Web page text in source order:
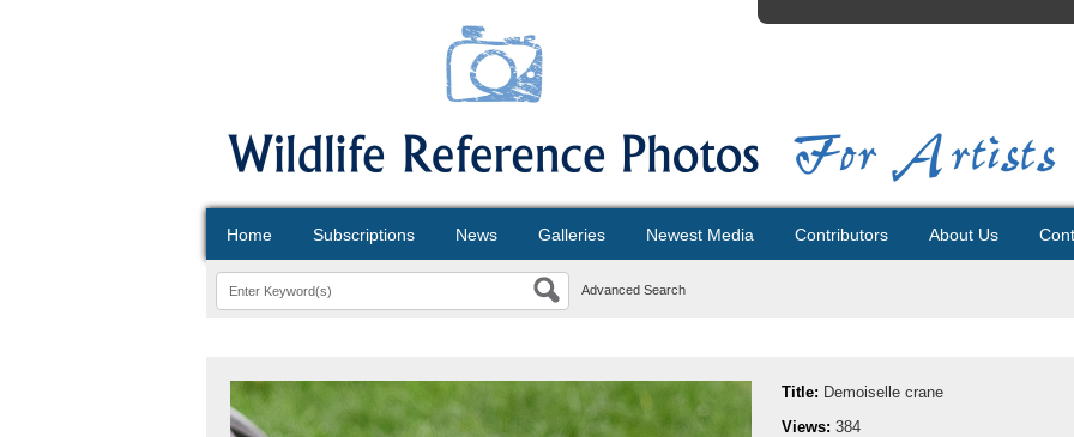
Home Subscriptions News Galleries Newest Media Contributors About Us
Advanced Search
Title: Demoiselle crane
Views: 384